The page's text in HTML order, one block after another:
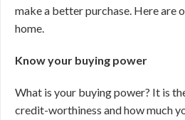
make a better purchase. Here are
home.
Know your buying power
What is your buying power? It is
credit-worthiness and how much